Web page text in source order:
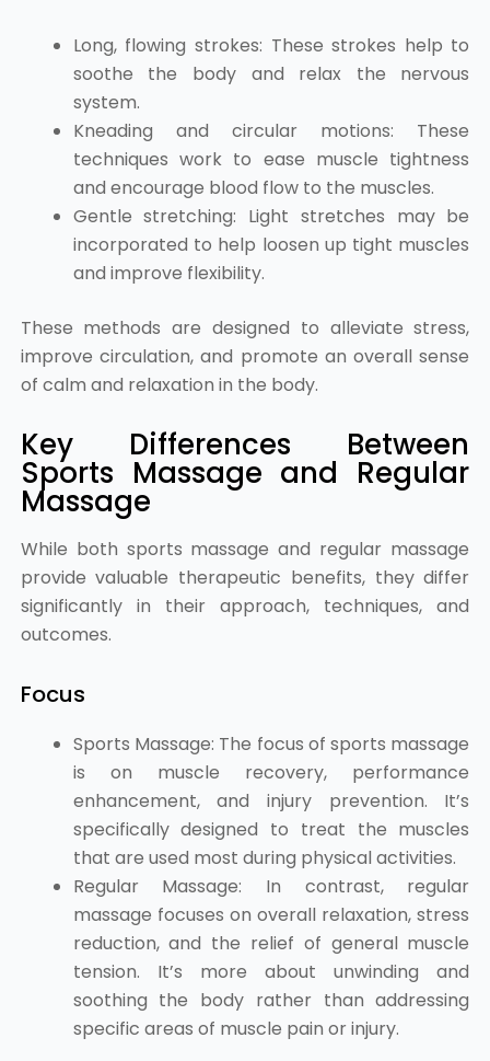
Long, flowing strokes: These strokes help to
soothe the body and relax the nervous
system.
Kneading and circular motions: These
techniques work to ease muscle tightness
and encourage blood flow to the muscles.
Gentle stretching: Light stretches may be
incorporated to help loosen up tight muscles
and improve flexibility.
These methods are designed to alleviate stress,
improve circulation, and promote an overall sense
of calm and relaxation in the body.
Key Differences Between
Sports Massage and Regular
Massage
While both sports massage and regular massage
provide valuable therapeutic benefits, they differ
significantly in their approach, techniques, and
outcomes.
Focus
Sports Massage: The focus of sports massage
is on muscle recovery, performance
enhancement, and injury prevention. It’s
specifically designed to treat the muscles
that are used most during physical activities.
Regular Massage: In contrast, regular
massage focuses on overall relaxation, stress
reduction, and the relief of general muscle
tension. It’s more about unwinding and
soothing the body rather than addressing
specific areas of muscle pain or injury.